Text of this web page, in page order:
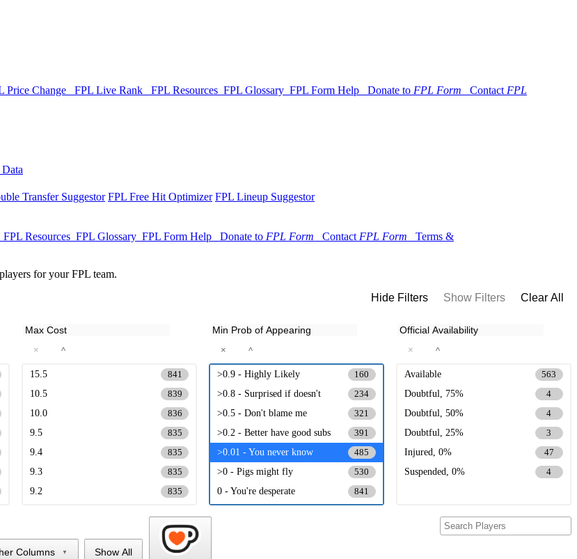
Price Change FPL Live Rank FPL Resources FPL Glossary FPL Form Help Donate to FPL Form Contact FPL
Data
Transfer Suggestor FPL Free Hit Optimizer FPL Lineup Suggestor
FPL Resources FPL Glossary FPL Form Help Donate to FPL Form Contact FPL Form
Terms &
for your FPL team.
Clear All
Show Filters
Hide Filters
× ^
15.5 841
10.5 839
10.0 836
9.5 835
9.4 835
9.3 835
9.2 835
834
8.9 833
× ^
>0.9 - Highly Likely 160
>0.8 - Surprised if doesn't 234
>0.5 - Don't blame me 321
>0.2 - Better have good subs 391
>0.01 - You never know 485
>0 - Pigs might fly 530
0 - You're desperate 841
× ^
Available 563
Doubtful, 75% 4
Doubtful, 50% 4
Doubtful, 25% 3
Injured, 0% 47
Suspended, 0% 4
Columns ▼ Show All